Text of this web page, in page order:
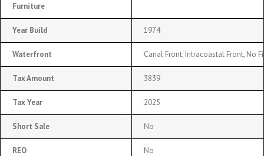
Furniture
Year Build 1974
Waterfront Canal Front, Intracoastal Front, No
Tax Amount 3839
Tax Year 2025
Short Sale No
REO No